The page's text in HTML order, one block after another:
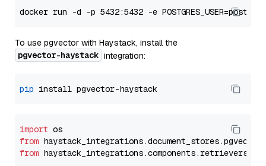
To use pgvector with Haystack, install the
pgvector-haystack integration:
pip
import
from haystack_integrations.document_stores.pgvector
from haystack_integrations.components.retrievers